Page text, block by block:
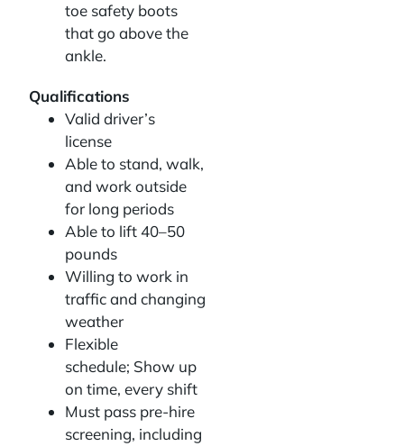
toe safety boots
that go above the
ankle.
Qualifications
Valid driver’s
license
Able to stand, walk,
and work outside
for long periods
Able to lift 40–50
pounds
Willing to work in
traffic and changing
weather
Flexible
schedule; Show up
on time, every shift
Must pass pre-hire
screening, including